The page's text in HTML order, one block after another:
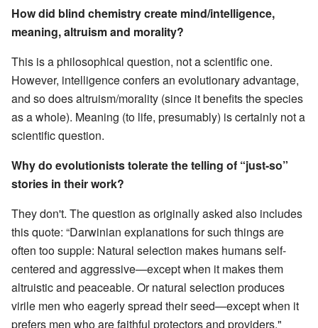
How did blind chemistry create mind/intelligence,
meaning, altruism and morality?
This is a philosophical question, not a scientific one.
However, intelligence confers an evolutionary advantage,
and so does altruism/morality (since it benefits the species
as a whole). Meaning (to life, presumably) is certainly not a
scientific question.
Why do evolutionists tolerate the telling of “just-so”
stories in their work?
They don't. The question as originally asked also includes
this quote: “Darwinian explanations for such things are
often too supple: Natural selection makes humans self-
centered and aggressive—except when it makes them
altruistic and peaceable. Or natural selection produces
virile men who eagerly spread their seed—except when it
prefers men who are faithful protectors and providers."